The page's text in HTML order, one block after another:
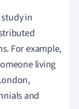
in
For example,
living
and